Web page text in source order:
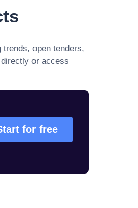
trends, open tenders,
directly or access
for free